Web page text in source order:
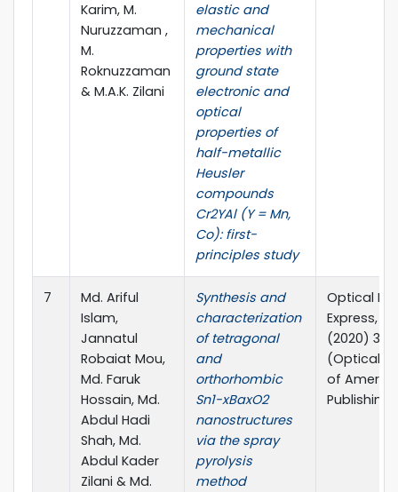
Karim, M.
Nuruzzaman ,
M.
Roknuzzaman
& M.A.K. Zilani
elastic and
mechanical
properties with
ground state
electronic and
optical
properties of
half-metallic
Heusler
compounds
Cr2YAl (Y = Mn,
Co): first-
principles study
7
Md. Ariful
Islam,
Jannatul
Robaiat Mou,
Md. Faruk
Hossain, Md.
Abdul Hadi
Shah, Md.
Abdul Kader
Zilani & Md.
Synthesis and
characterization
of tetragonal
and
orthorhombic
Sn1-xBaxO2
nanostructures
via the spray
pyrolysis
method
Optical
Express,
(2020)
(Optical
of America
Publishing)